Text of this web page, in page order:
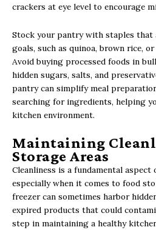
crackers at eye level to encourage
Stock your pantry with staples
goals, such as quinoa, brown rice,
Avoid buying processed foods in
hidden sugars, salts, and
pantry can simplify meal
searching for ingredients, helping
kitchen environment.
Maintaining
Storage Areas
Cleanliness is a fundamental aspect
especially when it comes to food
freezer can sometimes harbor
expired products that could
step in maintaining a healthy